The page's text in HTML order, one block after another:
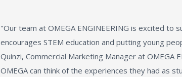
"Our team at OMEGA ENGINEERING is excited to
encourages STEM education and putting young
Quinzi, Commercial Marketing Manager at OMEGA
OMEGA can think of the experiences they had as